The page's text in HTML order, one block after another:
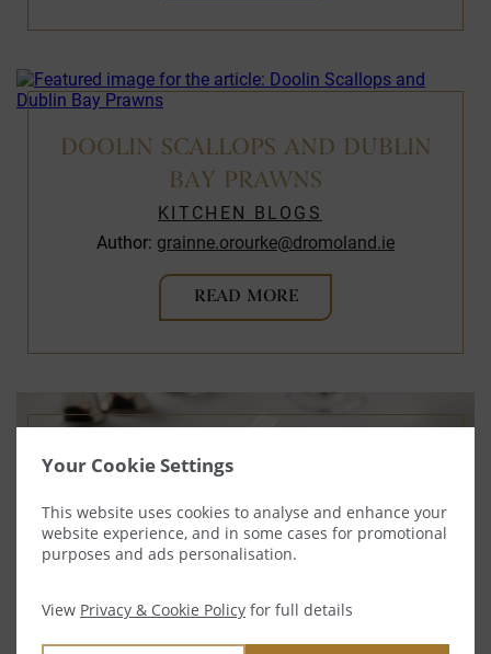
Your Cookie Settings
This website uses cookies to analyse and enhance your
website experience, and in some cases for promotional
purposes and ads personalisation.
View Privacy & Cookie Policy for full details
DOOLIN SCALLOPS AND DUBLIN
BAY PRAWNS
KITCHEN BLOGS
Author: grainne.orourke@dromoland.ie
READ MORE